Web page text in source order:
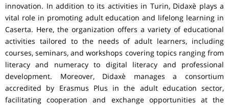
innovation. In addition to its activities in Turin, Didaxè plays a
vital role in promoting adult education and lifelong learning in
Caserta. Here, the organization offers a variety of educational
activities tailored to the needs of adult learners, including
courses, seminars, and workshops covering topics ranging from
literacy and numeracy to digital literacy and professional
development. Moreover, Didaxè manages a consortium
accredited by Erasmus Plus in the adult education sector,
facilitating cooperation and exchange opportunities at the